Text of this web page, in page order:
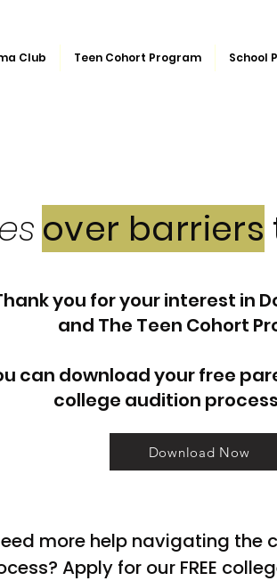
Club Teen Cohort Program School
over barriers
you for your interest in
and The Teen Cohort
can download your free
college audition
Download Now
more help navigating the
Apply for our FREE